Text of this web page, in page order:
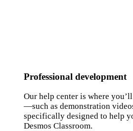
Professional development
Our help center is where
—such as demonstration
specifically designed to help
Desmos Classroom.